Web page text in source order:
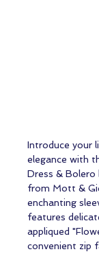
Introduce your
elegance with
Dress & Bolero
from Mott &
enchanting
features
appliqued
convenient zip